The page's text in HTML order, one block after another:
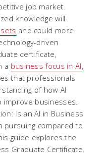
job market.
knowledge will
and could more
driven
certificate,
a business focus in AI,
that professionals
of how AI
improve businesses.
Is an AI in Business
pursuing compared to
guide explores the
Graduate Certificate.